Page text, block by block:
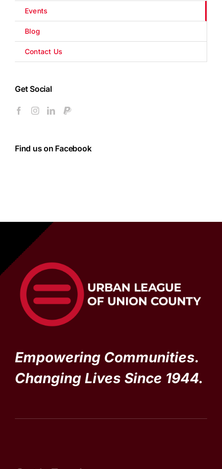
Events
Blog
Contact Us
Get Social
Find us on Facebook
Empowering Communities.
Changing Lives Since 1944.